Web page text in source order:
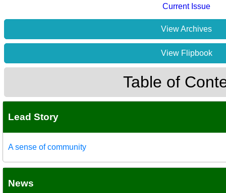
Current Issue
View Archives
View Flipbook
Table of
Lead Story
A sense of community
News